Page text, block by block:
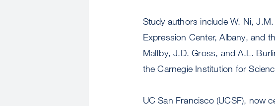
Study authors include W. Ni,
Expression Center, Albany, and
Maltby, J.D. Gross, and A.L.
the Carnegie Institution for
UC San Francisco (UCSF), now